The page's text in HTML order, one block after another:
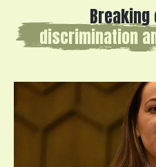
Breaking
discrimination